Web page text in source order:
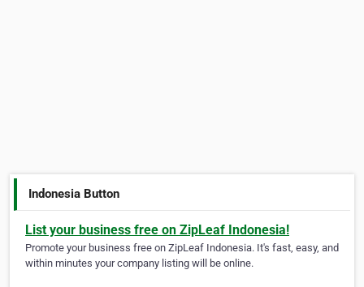
Indonesia Button
List your business free on ZipLeaf Indonesia!
Promote your business free on ZipLeaf Indonesia. It's fast, easy, and
within minutes your company listing will be online.